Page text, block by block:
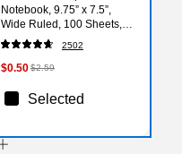
Notebook, 9.75” x 7.5”,
Wide Ruled, 100 Sheets,
Marble Black
2502
$0.50$2.59
Selected